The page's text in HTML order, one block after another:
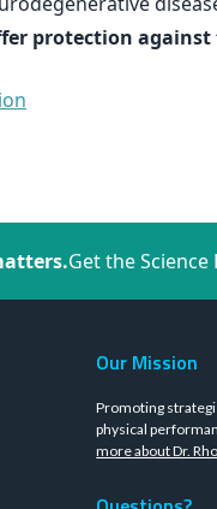
protection
Get the
Our Mission
Promoting
physical
more about Dr.